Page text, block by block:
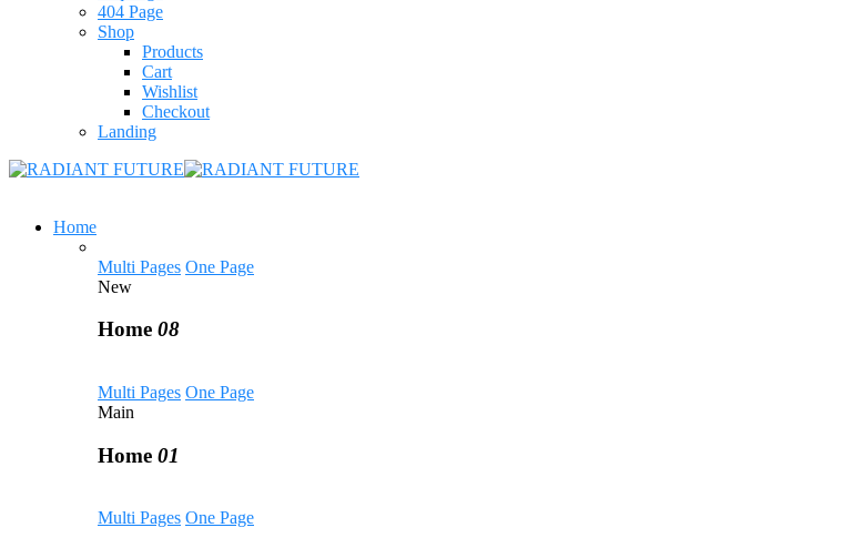
404 Page
Shop
Products
Cart
Wishlist
Checkout
Landing
Home
Multi Pages One Page
New
Home 08
Multi Pages One Page
Main
Home 01
Multi Pages One Page